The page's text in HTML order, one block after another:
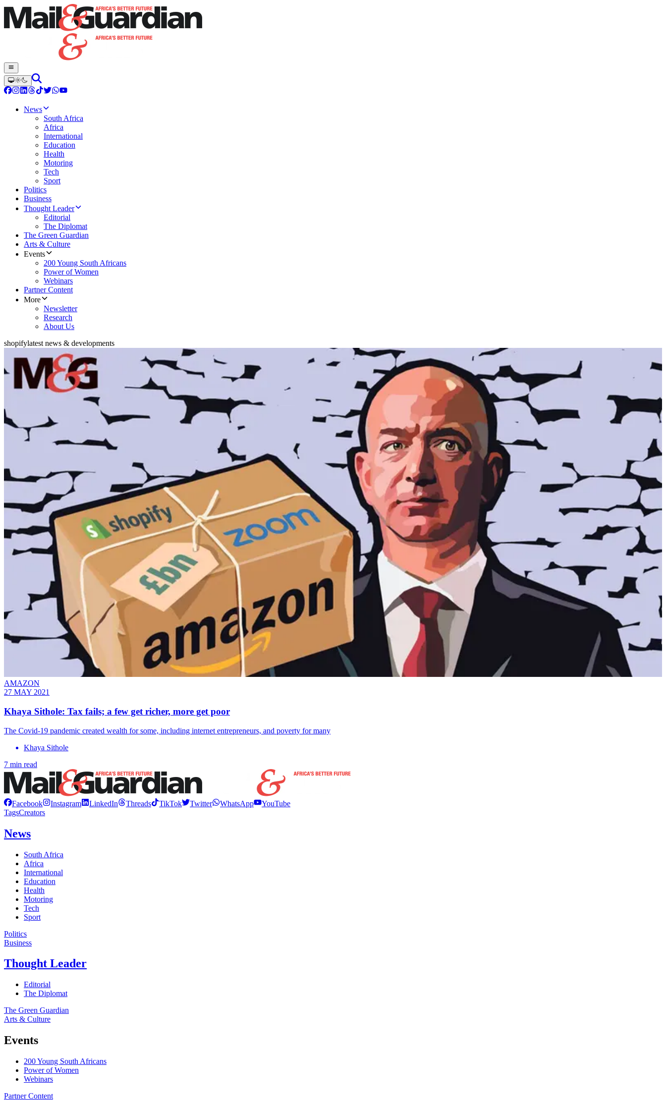
News
South Africa
Africa
International
Education
Health
Motoring
Tech
Sport
Politics
Business
Thought Leader
Editorial
The Diplomat
The Green Guardian
Arts & Culture
Events
200 Young South Africans
Power of Women
Webinars
Partner Content
More
Newsletter
Research
About Us
shopifylatest news & developments
AMAZON
27 MAY 2021
Khaya Sithole: Tax fails; a few get richer, more get poor
The Covid-19 pandemic created wealth for some, including internet entrepreneurs, and poverty for many
Khaya Sithole
7 min read
Facebook Instagram LinkedIn Threads TikTok Twitter WhatsApp
YouTube
TagsCreators
News
South Africa
Africa
International
Education
Health
Motoring
Tech
Sport
Politics
Business
Thought Leader
Editorial
The Diplomat
The Green Guardian
Arts & Culture
Events
200 Young South Africans
Power of Women
Webinars
Partner Content